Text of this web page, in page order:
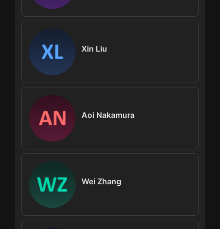
Xin Liu
Aoi Nakamura
Wei Zhang